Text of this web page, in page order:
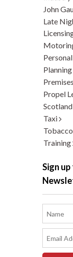
John
Late
Planning
Propel
Scotland
Taxi
Tobacco
Training
Sign